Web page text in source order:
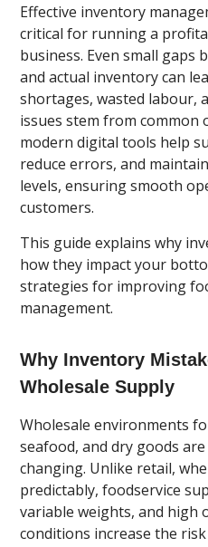
Effective inventory
critical for running a
business. Even small gaps
and actual inventory can
shortages, wasted labour,
issues stem from
modern digital tools help
reduce errors, and
levels, ensuring smooth
customers.
This guide explains why
how they impact your
strategies for improving
management.
Why Inventory
Wholesale Supply
Wholesale environments
seafood, and dry goods
changing. Unlike retail,
predictably, foodservice
variable weights, and high
conditions increase the